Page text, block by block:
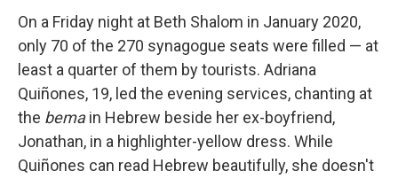
On a Friday night at Beth Shalom in January 2020,
only 70 of the 270 synagogue seats were filled — at
least a quarter of them by tourists. Adriana
Quiñones, 19, led the evening services, chanting at
the bemain Hebrew beside her ex-boyfriend,
Jonathan, in a highlighter-yellow dress. While
Quiñones can read Hebrew beautifully, she doesn't